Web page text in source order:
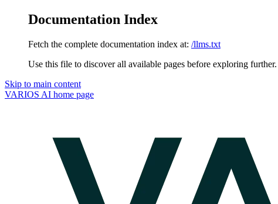
Documentation Index
Fetch the complete documentation index at: /llms.txt
Use this file to discover all available pages before exploring further.
Skip to main content
VARIOS AI home page